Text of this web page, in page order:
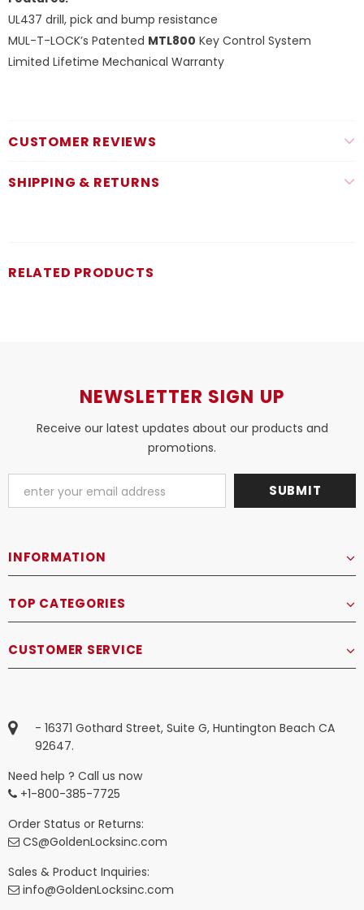
UL437 drill, pick and bump resistance
MUL-T-LOCK’s Patented MTL800 Key Control System
Limited Lifetime Mechanical Warranty
CUSTOMER REVIEWS
SHIPPING & RETURNS
RELATED PRODUCTS
NEWSLETTER SIGN UP
Receive our latest updates about our products and
promotions.
INFORMATION
TOP CATEGORIES
CUSTOMER SERVICE
- 16371 Gothard Street, Suite G, Huntington Beach CA
92647.
Need help ? Call us now
+1-800-385-7725
Order Status or Returns:
CS@GoldenLocksinc.com
Sales & Product Inquiries:
info@GoldenLocksinc.com